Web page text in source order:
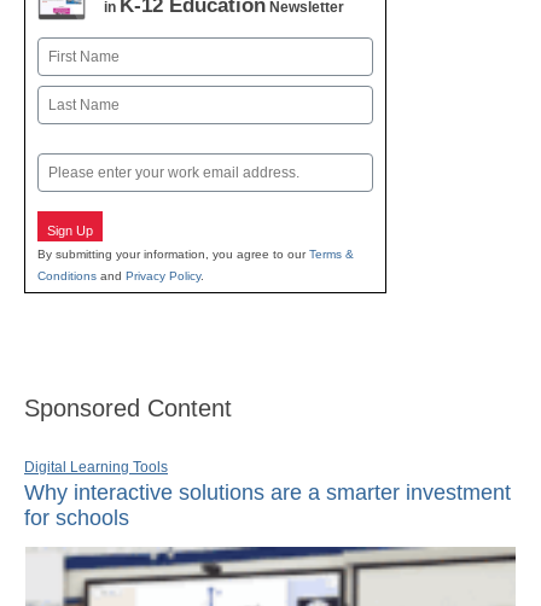
in K-12 Education Newsletter
Name
First
Email
Sign Up
By submitting your information, you agree to ourTerms &
Conditions and Privacy Policy.
Sponsored Content
Digital Learning Tools
Why interactive solutions are a smarter investment
for schools